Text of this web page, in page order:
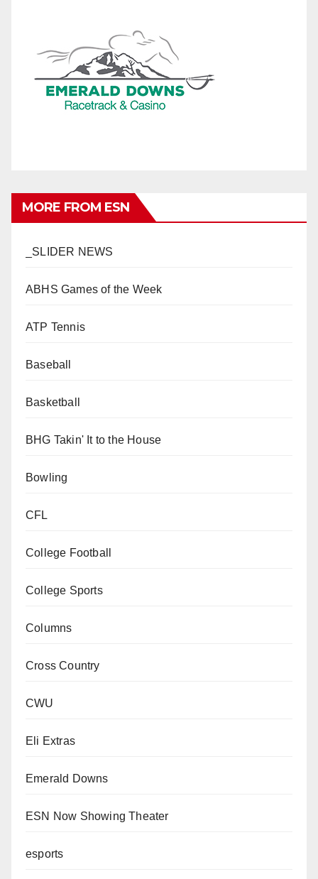
MORE FROM ESN
_SLIDER NEWS
ABHS Games of the Week
ATP Tennis
Baseball
Basketball
BHG Takin' It to the House
Bowling
CFL
College Football
College Sports
Columns
Cross Country
CWU
Eli Extras
Emerald Downs
ESN Now Showing Theater
esports